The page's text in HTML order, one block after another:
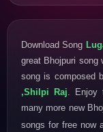
Download Song
great Bhojpuri
song is composed
,Shilpi Raj .
many more new
songs for free now